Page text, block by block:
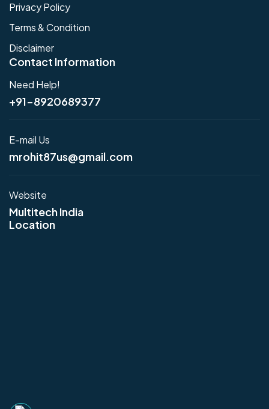
Privacy Policy
Terms & Condition
Disclaimer
Contact Information
Need Help!
+91-8920689377
E-mail Us
mrohit87us@gmail.com
Website
Multitech India
Location